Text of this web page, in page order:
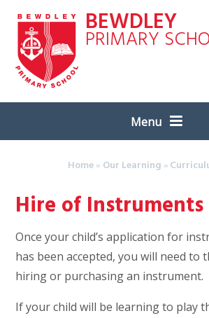
BEWDLEY
PRIMARY
Menu
Home» Our Learning »
Hire of Instruments
Once your child’s application for
has been accepted, you will need to
hiring or purchasing an instrument.
If your child will be learning to play